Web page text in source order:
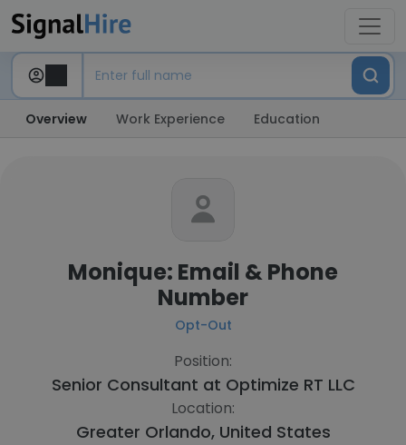
Overview Work Experience Education
Monique: Email & Phone
Number
Opt-Out
Position:
Senior Consultant at Optimize RT LLC
Location:
Greater Orlando, United States